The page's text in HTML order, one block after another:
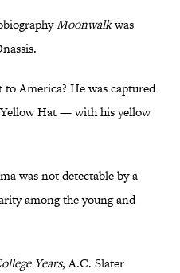
Moonwalkwas
America? He was captured
Hat — with his yellow
was not detectable by a
among the young and
Years, A.C. Slater